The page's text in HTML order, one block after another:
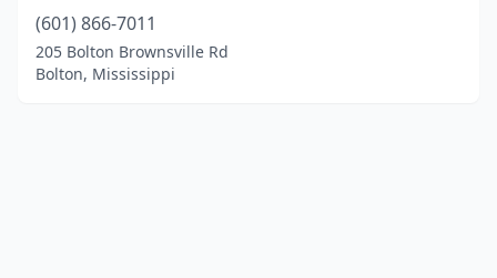
(601) 866-7011
205 Bolton Brownsville Rd
Bolton, Mississippi